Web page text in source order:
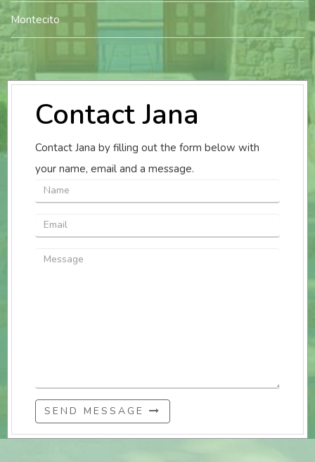
Montecito
Contact Jana
Contact Jana by filling out the form below with
your name, email and a message.
SEND MESSAGE